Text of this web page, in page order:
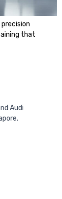
that
Audi